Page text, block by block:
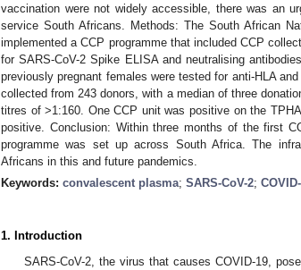
vaccination were not widely accessible, there was an
service South Africans. Methods: The South African
implemented a CCP programme that included CCP
for SARS-CoV-2 Spike ELISA and neutralising
previously pregnant females were tested for anti-HLA
collected from 243 donors, with a median of three
titres of >1:160. One CCP unit was positive on the
positive. Conclusion: Within three months of the first
programme was set up across South Africa. The
Africans in this and future pandemics.
Keywords: convalescent plasma; SARS-CoV-2;
1. Introduction
SARS-CoV-2, the virus that causes COVID-19,